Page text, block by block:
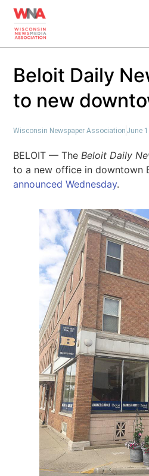
Beloit Daily
to new
Wisconsin Newspaper Association June
BELOIT — TheBeloit Daily
to a new office in downtown
announced Wednesday.